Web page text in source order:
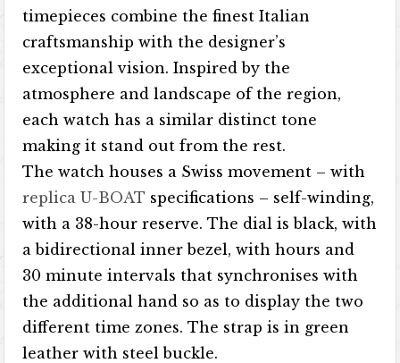
timepieces combine the finest Italian
craftsmanship with the designer’s
exceptional vision. Inspired by the
atmosphere and landscape of the region,
each watch has a similar distinct tone
making it stand out from the rest.
The watch houses a Swiss movement – with
replica U-BOAT specifications – self-winding,
with a 38-hour reserve. The dial is black, with
a bidirectional inner bezel, with hours and
30 minute intervals that synchronises with
the additional hand so as to display the two
different time zones. The strap is in green
leather with steel buckle.